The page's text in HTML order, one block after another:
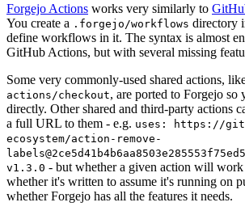
Forgejo Actions works very similarly to
You create a .forgejo/workflows directory
define workflows in it. The syntax is almost
GitHub Actions, but with several missing
Some very commonly-used shared actions,
actions/checkout, are ported to Forgejo so
directly. Other shared and third-party actions
a full URL to them - e.g. uses: https://
ecosystem/action-remove-
v1.3.0 - but whether a given action will work
whether it's written to assume it's running on
whether Forgejo has all the features it needs.